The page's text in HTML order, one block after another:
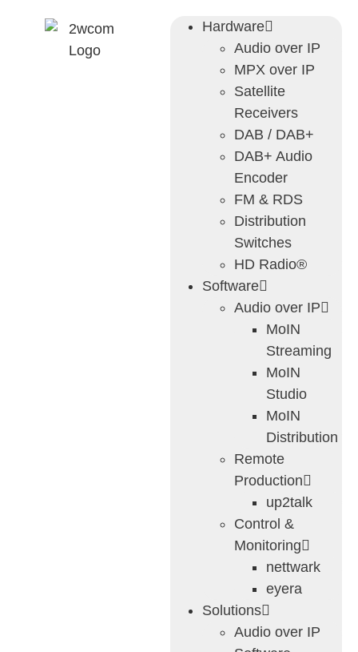
Hardware
Audio over IP
MPX over IP
Satellite
Receivers
DAB / DAB+
DAB+ Audio
Encoder
FM & RDS
Distribution
Switches
HD Radio®
Software
Audio over IP
MoIN
Streaming
MoIN
Studio
MoIN
Distribution
Remote
Production
up2talk
Control &
Monitoring
nettwark
eyera
Solutions
Audio over IP